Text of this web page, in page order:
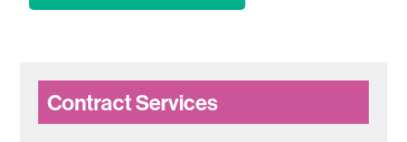
Primary
Sidebar
Contract Services